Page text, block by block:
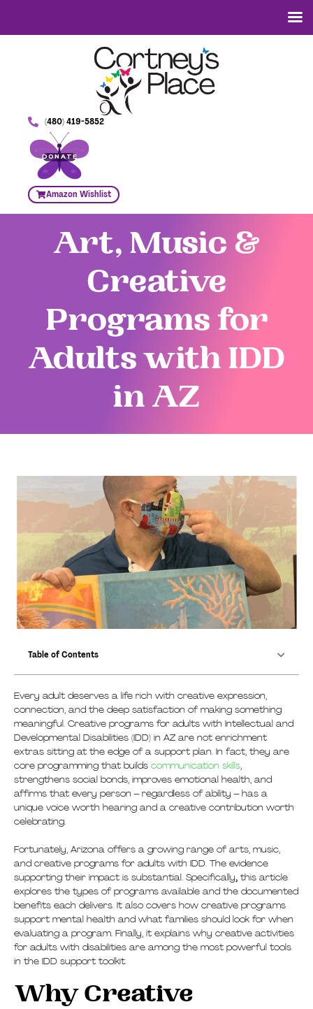
(480) 419-5852
DONATE
Amazon Wishlist
Art, Music &
Creative
Programs for
Adults with IDD
in AZ
Table of Contents
Every adult deserves a life rich with creative expression,
connection, and the deep satisfaction of making something
meaningful. Creative programs for adults with Intellectual and
Developmental Disabilities (IDD) in AZ are not enrichment
extras sitting at the edge of a support plan. In fact, they are
core programming that builds communication skills,
strengthens social bonds, improves emotional health, and
affirms that every person – regardless of ability – has a
unique voice worth hearing and a creative contribution worth
celebrating.
Fortunately, Arizona offers a growing range of arts, music,
and creative programs for adults with IDD. The evidence
supporting their impact is substantial. Specifically, this article
explores the types of programs available and the documented
benefits each delivers. It also covers how creative programs
support mental health and what families should look for when
evaluating a program. Finally, it explains why creative activities
for adults with disabilities are among the most powerful tools
in the IDD support toolkit.
Why Creative